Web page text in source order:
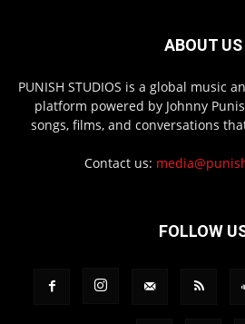
ABOUT US
PUNISH STUDIOS is a global music
platform powered by Johnny
songs, films, and conversations
Contact us:
FOLLOW